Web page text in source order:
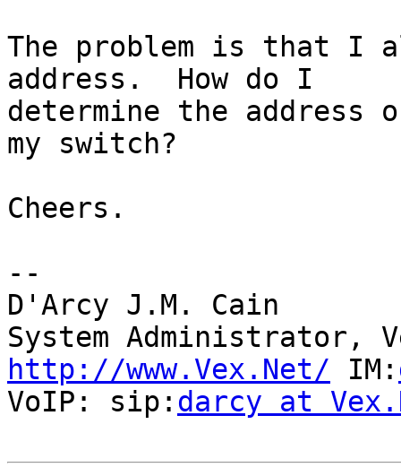
The problem is that I
address.  How do I
determine the
my switch?
Cheers.
--
D'Arcy J.M. Cain
http://www.Vex.Net/ IM:
VoIP: sip: darcy at